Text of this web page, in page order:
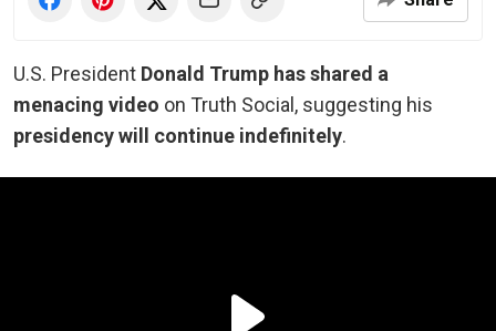
U.S. President Donald Trump has shared a
menacing video on Truth Social, suggesting his
presidency will continue indefinitely.